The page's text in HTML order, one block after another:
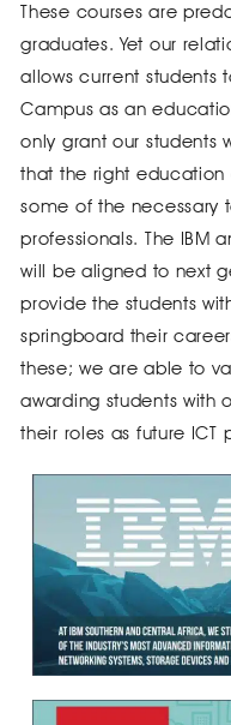
These courses are
graduates. Yet our
allows current students
Campus as an
only grant our students
that the right
some of the necessary
professionals. The IBM
will be aligned to next
provide the students
springboard their
these; we are able to
awarding students with
their roles as future ICT